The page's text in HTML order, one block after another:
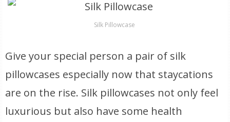
Silk Pillowcase
Give your special person a pair of silk
pillowcases especially now that staycations
are on the rise. Silk pillowcases not only feel
luxurious but also have some health